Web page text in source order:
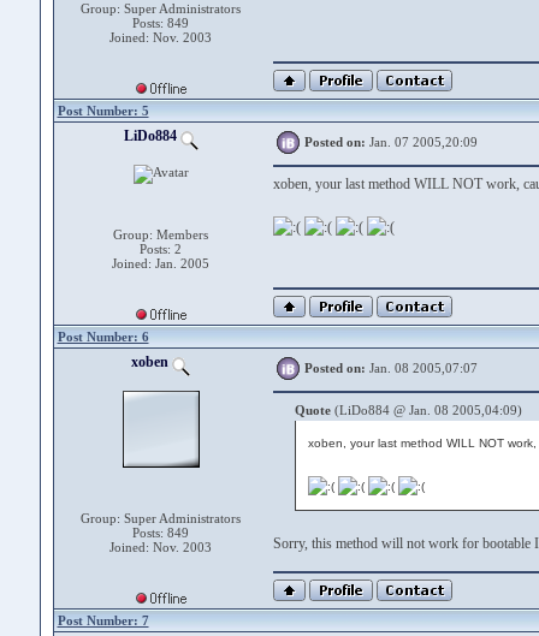
Group: Super Administrators
Posts: 849
Joined: Nov. 2003
Post Number: 5
LiDo884
Group: Members
Posts: 2
Joined: Jan. 2005
Posted on: Jan. 07 2005,20:09
xoben, your last method WILL NOT work,
Post Number: 6
xoben
Group: Super Administrators
Posts: 849
Joined: Nov. 2003
Posted on: Jan. 08 2005,07:07
Quote(LiDo884 @ Jan. 08 2005,04:09)
xoben, your last method WILL NOT
Sorry, this method will not work for bootable
Post Number: 7